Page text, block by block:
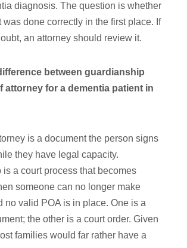
diagnosis. The question is whether
was done correctly in the first place. If
an attorney should review it.
between guardianship
attorney for a dementia patient in
is a document the person signs
they have legal capacity.
is a court process that becomes
someone can no longer make
no valid POA is in place. One is a
the other is a court order. Given
families would far rather have a